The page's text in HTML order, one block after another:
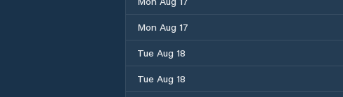
Mon Aug 17
Tue Aug 18
Tue Aug 18